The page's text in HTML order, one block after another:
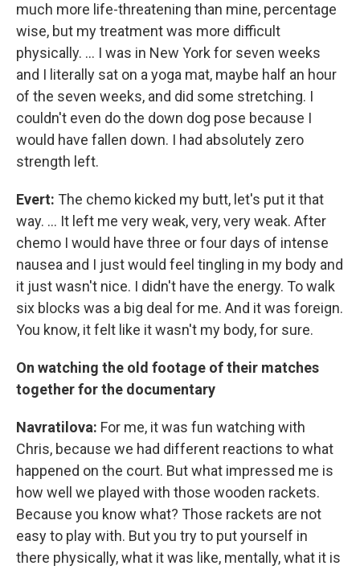
much more life-threatening than mine, percentage
wise, but my treatment was more difficult
physically. ... I was in New York for seven weeks
and I literally sat on a yoga mat, maybe half an hour
of the seven weeks, and did some stretching. I
couldn't even do the down dog pose because I
would have fallen down. I had absolutely zero
strength left.
Evert: The chemo kicked my butt, let's put it that
way. ... It left me very weak, very, very weak. After
chemo I would have three or four days of intense
nausea and I just would feel tingling in my body and
it just wasn't nice. I didn't have the energy. To walk
six blocks was a big deal for me. And it was foreign.
You know, it felt like it wasn't my body, for sure.
On watching the old footage of their matches
together for the documentary
Navratilova: For me, it was fun watching with
Chris, because we had different reactions to what
happened on the court. But what impressed me is
how well we played with those wooden rackets.
Because you know what? Those rackets are not
easy to play with. But you try to put yourself in
there physically, what it was like, mentally, what it is